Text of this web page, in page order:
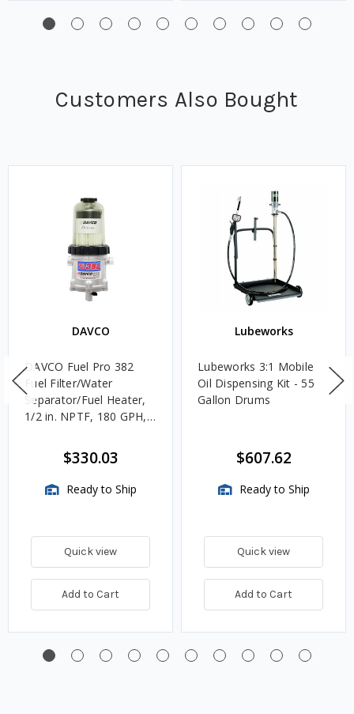
Customers Also Bought
DAVCO
DAVCO Fuel Pro 382
Fuel Filter/Water
Separator/Fuel Heater,
1/2 in. NPTF, 180 GPH,
$330.03
Ready to Ship
Quick view
Add to Cart
Lubeworks
Lubeworks 3:1 Mobile
Oil Dispensing Kit - 55
Gallon Drums
$607.62
Ready to Ship
Quick view
Add to Cart